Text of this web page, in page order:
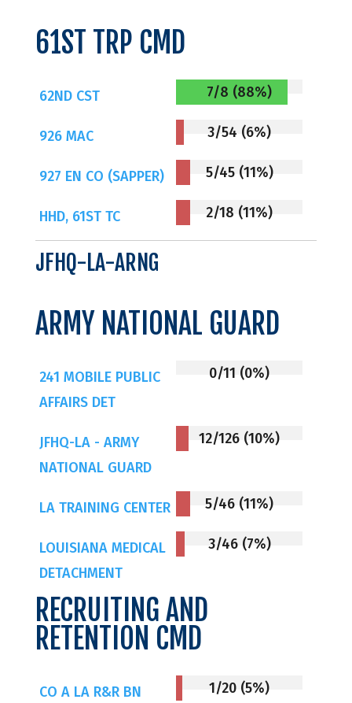
61ST TRP CMD
62ND CST 7/8 (88%)
926 MAC 3/54 (6%)
927 EN CO (SAPPER) 5/45 (11%)
HHD, 61ST TC 2/18 (11%)
JFHQ-LA-ARNG
ARMY NATIONAL GUARD
241 MOBILE PUBLIC
AFFAIRS DET
0/11 (0%)
JFHQ-LA - ARMY
NATIONAL GUARD
12/126 (10%)
LA TRAINING CENTER 5/46 (11%)
LOUISIANA MEDICAL
DETACHMENT
3/46 (7%)
RECRUITING AND
RETENTION CMD
CO A LA R&R BN 1/20 (5%)